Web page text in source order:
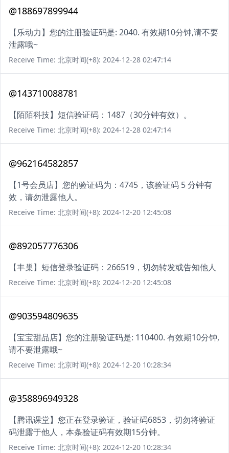
@188697899944
【乐动力】您的注册验证码是: 2040. 有效期10分钟,请不要
泄露哦~
Receive Time: 北京时间(+8): 2024-12-28 02:47:14
@143710088781
【陌陌科技】短信验证码：1487（30分钟有效）。
Receive Time: 北京时间(+8): 2024-12-28 02:47:14
@962164582857
【1号会员店】您的验证码为：4745，该验证码 5 分钟有
效，请勿泄露他人。
Receive Time: 北京时间(+8): 2024-12-20 12:45:08
@892057776306
【丰巢】短信登录验证码：266519，切勿转发或告知他人
Receive Time: 北京时间(+8): 2024-12-20 12:45:08
@903594809635
【宝宝甜品店】您的注册验证码是: 110400. 有效期10分钟,
请不要泄露哦~
Receive Time: 北京时间(+8): 2024-12-20 10:28:34
@358896949328
【腾讯课堂】您正在登录验证，验证码6853，切勿将验证
码泄露于他人，本条验证码有效期15分钟。
Receive Time: 北京时间(+8): 2024-12-20 10:28:34